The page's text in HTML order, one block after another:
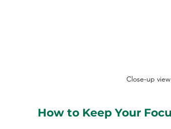
Close-up
How to Keep Your